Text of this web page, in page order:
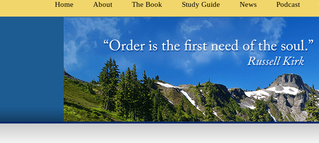
Home About The Book Study Guide News Podcast